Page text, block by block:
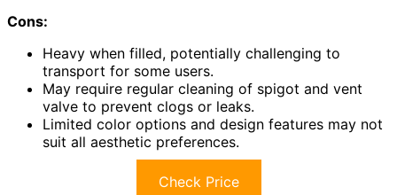
Cons:
Heavy when filled, potentially challenging to
transport for some users.
May require regular cleaning of spigot and vent
valve to prevent clogs or leaks.
Limited color options and design features may not
suit all aesthetic preferences.
Check Price